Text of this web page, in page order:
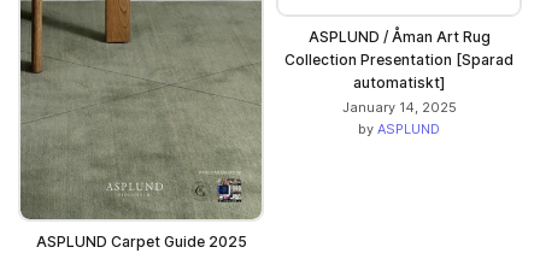
ASPLUND Carpet Guide 2025
ASPLUND / Åman Art Rug
Collection Presentation [Sparad
automatiskt]
January 14, 2025
by ASPLUND